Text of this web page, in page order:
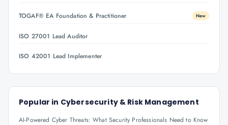
TOGAF® EA Foundation & Practitioner New
ISO 27001 Lead Auditor
ISO 42001 Lead Implementer
Popular in Cybersecurity & Risk Management
AI-Powered Cyber Threats: What Security Professionals Need to Know